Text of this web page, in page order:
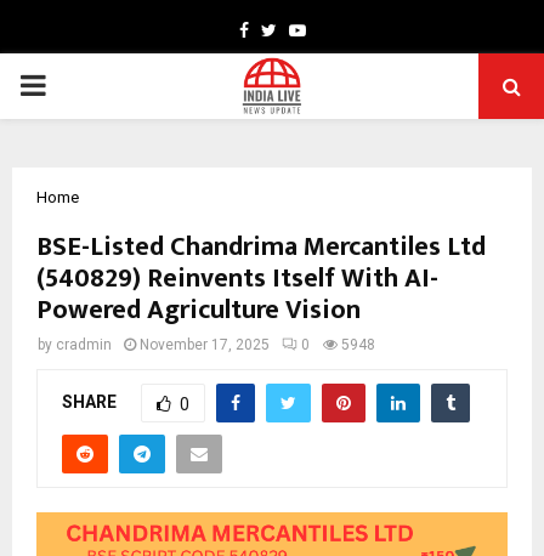
Facebook
TwitterYoutube
PRIMARY
Home
BSE-Listed Chandrima Mercantiles Ltd
(540829) Reinvents Itself With AI-
Powered Agriculture Vision
by cradmin November 17, 2025 0 5948
SHARE 0